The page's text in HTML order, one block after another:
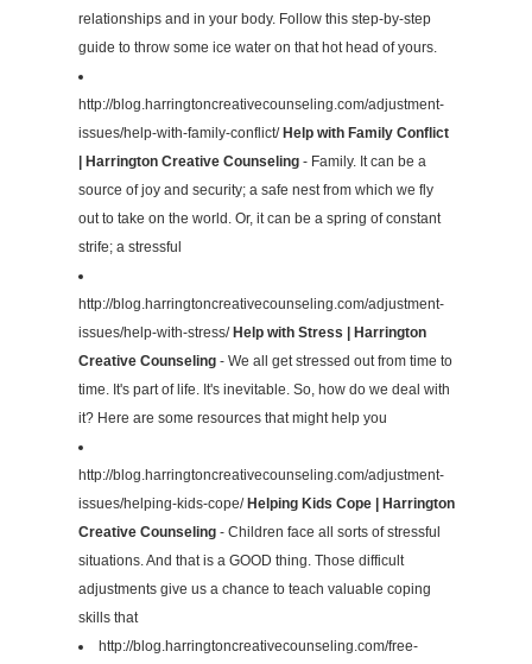
relationships and in your body. Follow this step-by-step
guide to throw some ice water on that hot head of yours.
http://blog.harringtoncreativecounseling.com/adjustment-
issues/help-with-family-conflict/Help with Family Conflict
| Harrington Creative Counseling- Family. It can be a
source of joy and security; a safe nest from which we fly
out to take on the world. Or, it can be a spring of constant
strife; a stressful
http://blog.harringtoncreativecounseling.com/adjustment-
issues/help-with-stress/Help with Stress | Harrington
Creative Counseling- We all get stressed out from time to
time. It's part of life. It's inevitable. So, how do we deal with
it? Here are some resources that might help you
http://blog.harringtoncreativecounseling.com/adjustment-
issues/helping-kids-cope/Helping Kids Cope | Harrington
Creative Counseling- Children face all sorts of stressful
situations. And that is a GOOD thing. Those difficult
adjustments give us a chance to teach valuable coping
skills that
http://blog.harringtoncreativecounseling.com/free-